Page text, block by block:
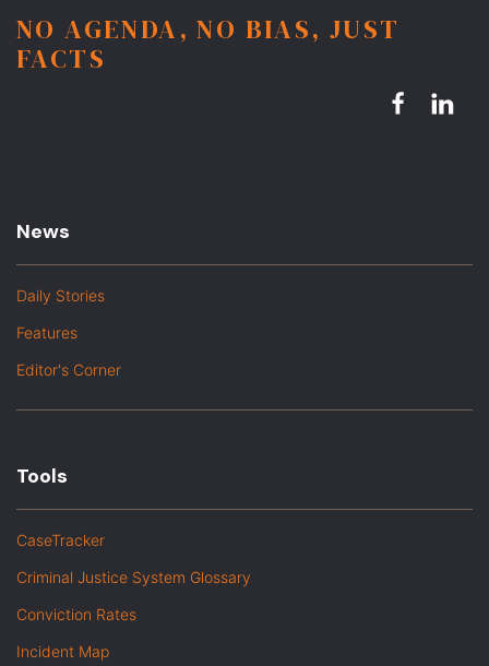
NO AGENDA, NO BIAS, JUST
FACTS
News
Daily Stories
Features
Editor's Corner
Tools
CaseTracker
Criminal Justice System Glossary
Conviction Rates
Incident Map